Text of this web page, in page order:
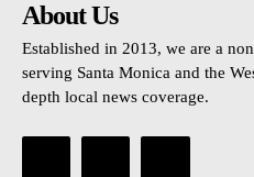
About Us
Established in 2013, we are a
serving Santa Monica and the
depth local news coverage.